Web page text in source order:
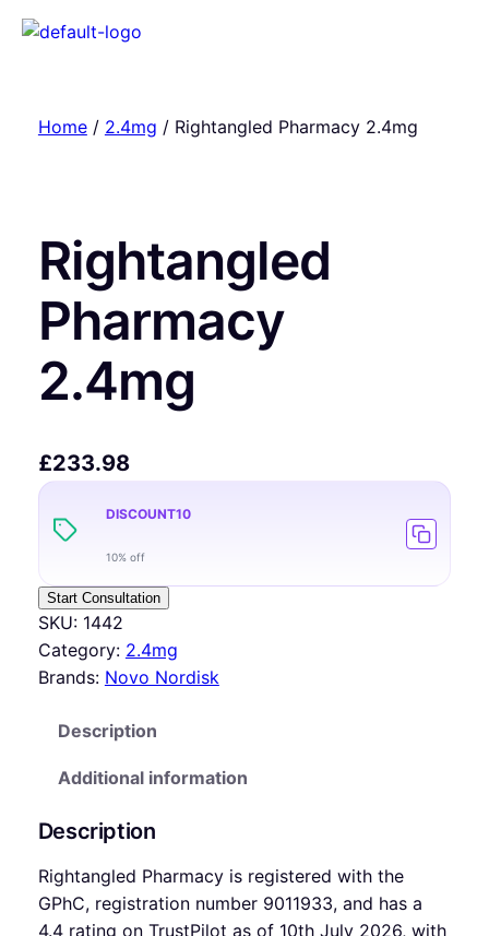
Home/ 2.4mg / Rightangled Pharmacy 2.4mg
Rightangled
Pharmacy
2.4mg
£233.98
DISCOUNT10
10% off
Start Consultation
SKU: 1442
Category: 2.4mg
Brands: Novo Nordisk
Description
Additional information
Description
Rightangled Pharmacy is registered with the
GPhC, registration number 9011933, and has a
4.4 rating on TrustPilot as of 10th July 2026, with